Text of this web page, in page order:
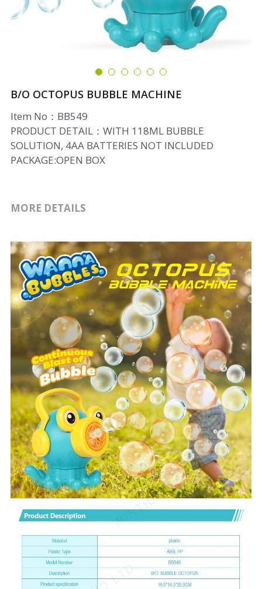
B/O OCTOPUS BUBBLE MACHINE
Item No：BB549
PRODUCT DETAIL：WITH 118ML BUBBLE
SOLUTION, 4AA BATTERIES NOT INCLUDED
PACKAGE:OPEN BOX
MORE DETAILS